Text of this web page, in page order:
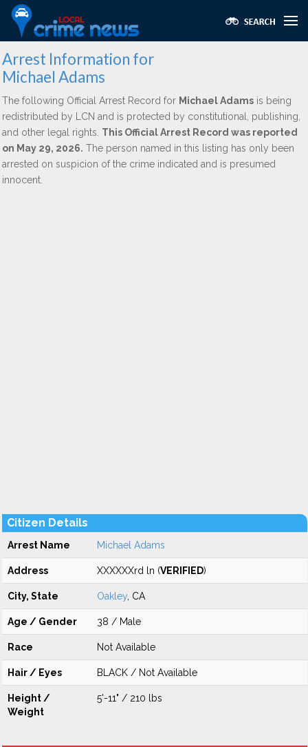
Arrest Information for
Michael Adams
The following Official Arrest Record for Michael Adams is being
redistributed by LCN and is protected by constitutional, publishing,
and other legal rights. This Official Arrest Record was reported
on May 29, 2026. The person named in this listing has only been
arrested on suspicion of the crime indicated and is presumed
innocent.
Citizen Details
Arrest Name Michael Adams
Address XXXXXXrd ln (VERIFIED)
City, State Oakley , CA
Age / Gender 38 / Male
Race Not Available
Hair / Eyes BLACK / Not Available
Height /
Weight
5'-11" / 210 lbs